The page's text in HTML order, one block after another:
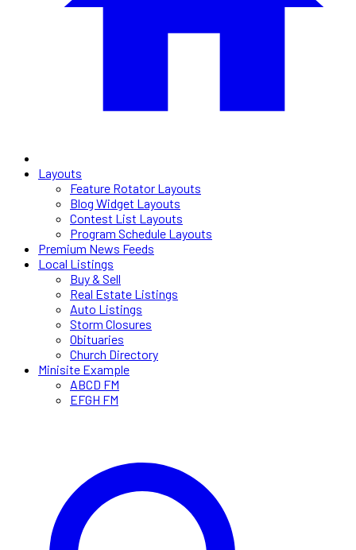
Layouts
Feature Rotator Layouts
Blog Widget Layouts
Contest List Layouts
Program Schedule Layouts
Premium News Feeds
Local Listings
Buy & Sell
Real Estate Listings
Auto Listings
Storm Closures
Obituaries
Church Directory
Minisite Example
ABCD FM
EFGH FM